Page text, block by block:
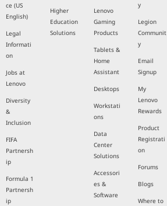
ce (US
English)
Legal
Informati
on
Jobs at
Lenovo
Diversity
&
Inclusion
FIFA
Partnersh
ip
Formula 1
Partnersh
ip
Higher
Education
Solutions
Lenovo
Gaming
Products
Tablets &
Home
Assistant
Desktops
Workstati
ons
Data
Center
Solutions
Accessori
es &
Software
y
Legion
Communit
y
Email
Signup
My
Lenovo
Rewards
Product
Registrati
on
Forums
Blogs
Where to